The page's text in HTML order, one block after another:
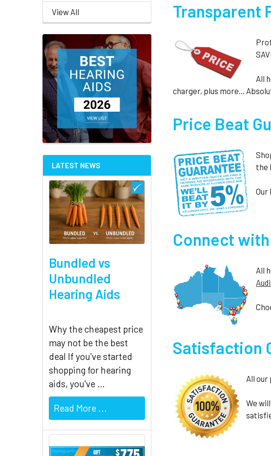
View All
LATEST NEWS
Bundled vs
Unbundled
Hearing Aids
Why the cheapest price
may not be the best
deal If you've started
shopping for hearing
aids, you've …
Read More ...
Transparent
All
charger, plus more...
Price Beat
the
Our
Connect
All
Satisfaction
All our
We